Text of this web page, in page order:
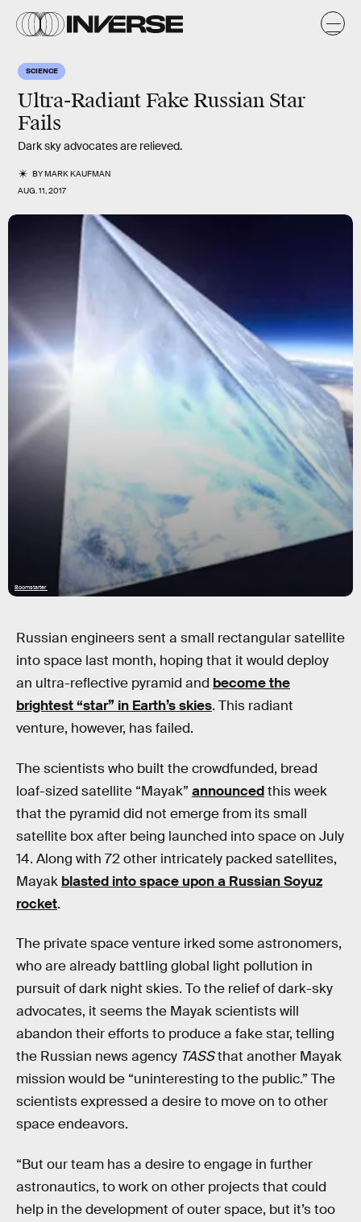
SCIENCE
Ultra-Radiant Fake Russian Star
Fails
Dark sky advocates are relieved.
BYMARK KAUFMAN
AUG. 11, 2017
Boomstarter
Russian engineers sent a small rectangular satellite
into space last month, hoping that it would deploy
an ultra-reflective pyramid and become the
brightest “star” in Earth’s skies. This radiant
venture, however, has failed.
The scientists who built the crowdfunded, bread
loaf-sized satellite “Mayak” announcedthis week
that the pyramid did not emerge from its small
satellite box after being launched into space on July
14. Along with 72 other intricately packed satellites,
Mayak blasted into space upon a Russian Soyuz
rocket.
The private space venture irked some astronomers,
who are already battling global light pollution in
pursuit of dark night skies. To the relief of dark-sky
advocates, it seems the Mayak scientists will
abandon their efforts to produce a fake star, telling
the Russian news agency TASSthat another Mayak
mission would be “uninteresting to the public.” The
scientists expressed a desire to move on to other
space endeavors.
“But our team has a desire to engage in further
astronautics, to work on other projects that could
help in the development of outer space, but it’s too